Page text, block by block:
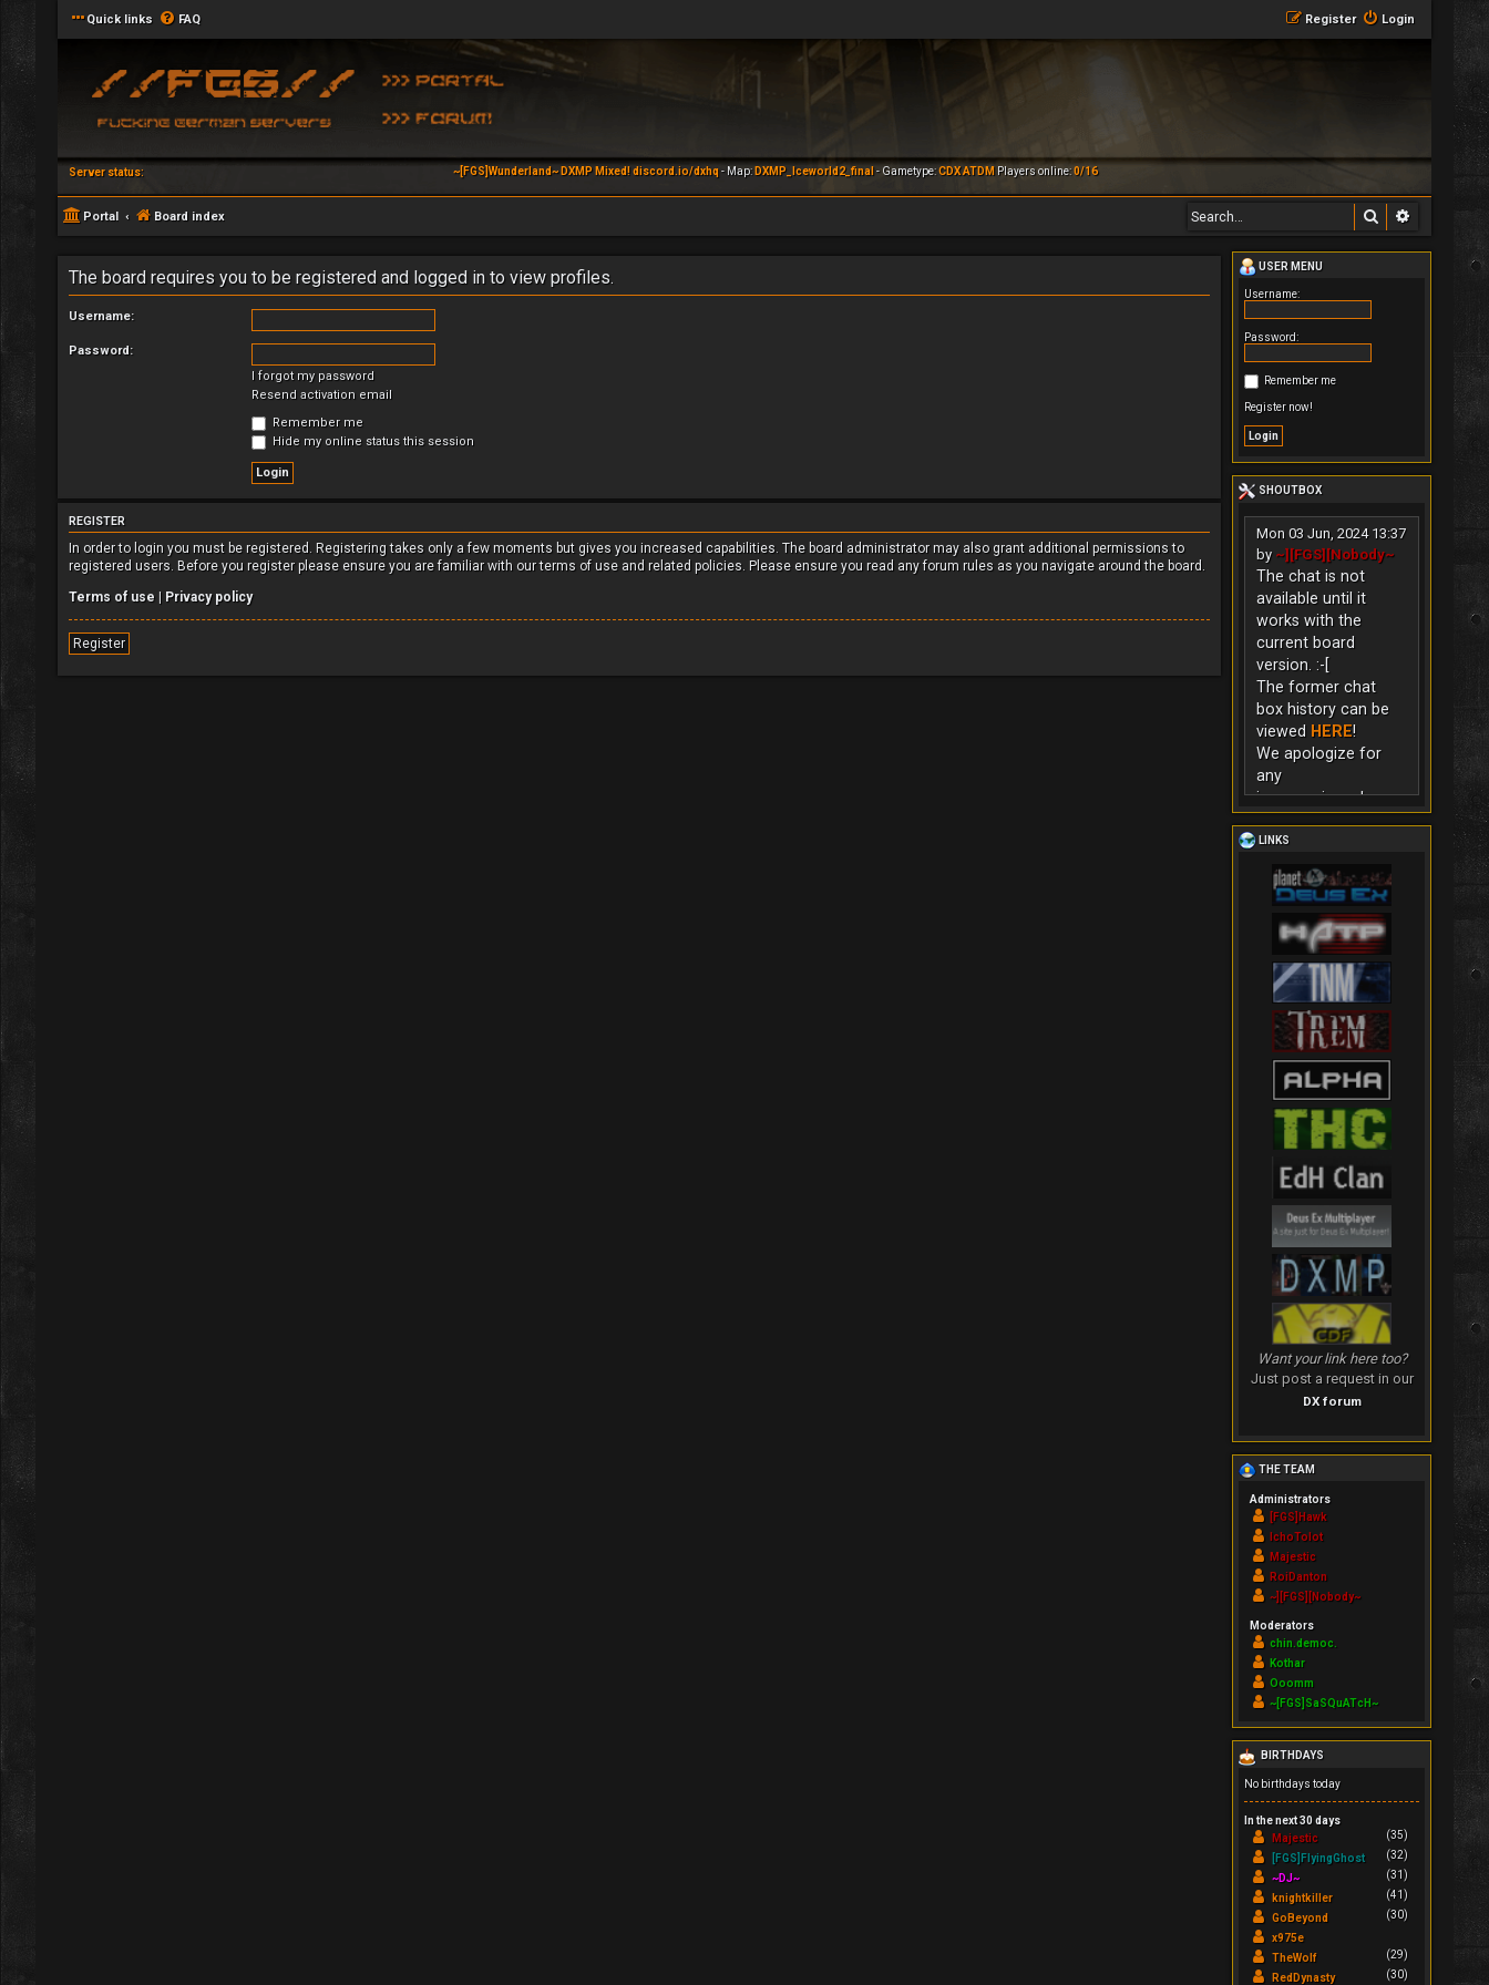
Quick links FAQ Login
Register
Server status: ~[FGS]Wunderland~ DXMP Mixed! discord.io/dxhq- Map: DXMP_Iceworld2_final- Gametype:CDX ATDMPlayers online:0/16
Portal Board index Search
The board requires you to be registered and logged in to view profiles.
Username:
Password:
I forgot my password
Resend activation email
Remember me
Hide my online status this session
REGISTER
In order to login you must be registered. Registering takes only a few moments but gives you increased capabilities. The board administrator may also grant additional permissions to
registered users. Before you register please ensure you are familiar with our terms of use and related policies. Please ensure you read any forum rules as you navigate around the board.
Terms of use | Privacy policy
Register
USER MENU
Username:
Password:
Remember me
Register now!
SHOUTBOX
Mon 03 Jun, 2024 13:37
by ~][FGS][Nobody~
The chat is not
available until it
works with the
current board
version. :-[
The former chat
box history can be
viewed HERE!
We apologize for
any
inconvenience!
LINKS
Want your link here too?
Just post a request in our
DX forum
THE TEAM
Administrators
[FGS]Hawk
IchoTolot
Majestic
RoiDanton
~][FGS][Nobody~
Moderators
chin.democ.
Kothar
Ooomm
~[FGS]SaSQuATcH~
BIRTHDAYS
No birthdays today
In the next 30 days
Majestic
(35)
[FGS]FlyingGhost
(32)
~DJ~
(31)
knightkiller
(41)
GoBeyond
(30)
x975e
TheWolf
(29)
RedDynasty
(30)